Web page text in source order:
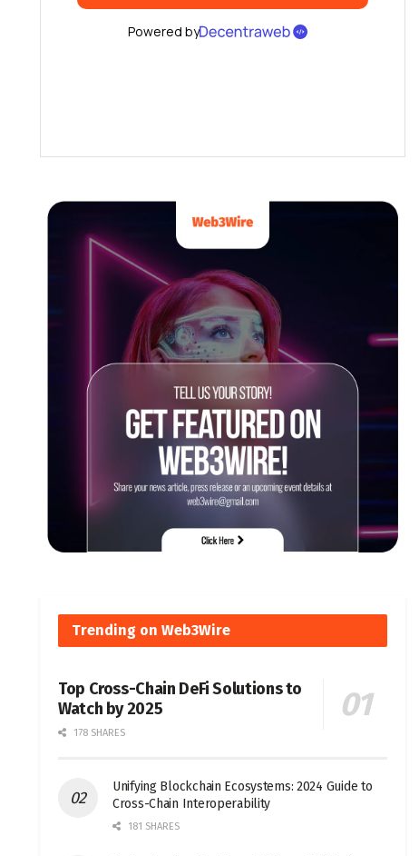
Trending on Web3Wire
Top Cross-Chain DeFi Solutions to
Watch by 2025
178 SHARES
Unifying Blockchain Ecosystems: 2024 Guide to
Cross-Chain Interoperability
181 SHARES